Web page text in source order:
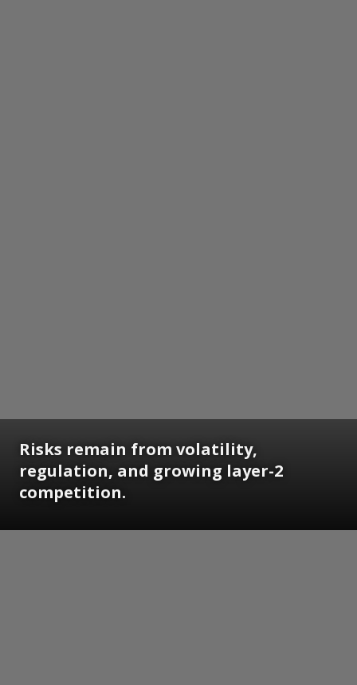
Risks remain from volatility,
regulation, and growing layer-2
competition.